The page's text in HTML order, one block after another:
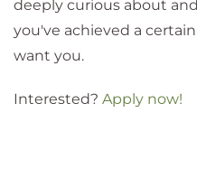
deeply curious about
you've achieved a
want you.
Interested? Apply now!